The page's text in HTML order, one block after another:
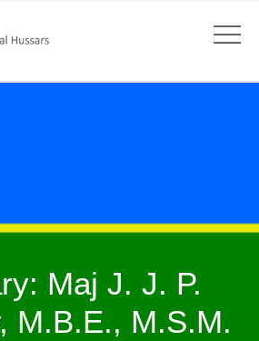
Maj J. J. P.
M.B.E., M.S.M.